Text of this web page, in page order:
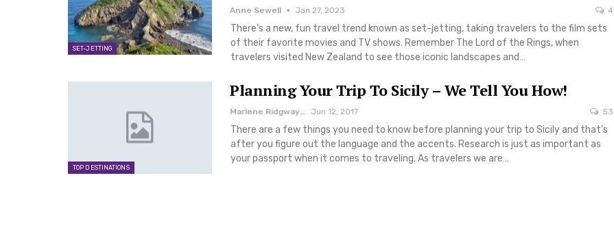
SET-JETTING
Anne Sewell Jan 27, 2023 4
There’s a new, fun travel trend known as set-jetting, taking travelers to the film sets
of their favorite movies and TV shows. Remember The Lord of the Rings, when
travelers visited New Zealand to see those iconic landscapes and…
TOP DESTINATIONS
Planning Your Trip To Sicily – We Tell You How!
Marlene Ridgway Jun 12, 2017 53
There are a few things you need to know before planning your trip to Sicily and that’s
after you figure out the language and the accents. Research is just as important as
your passport when it comes to traveling. As travelers we are…